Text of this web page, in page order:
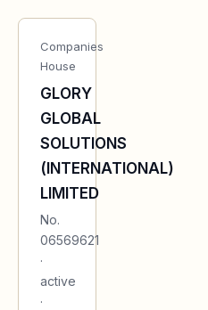
Companies
House
GLORY
GLOBAL
SOLUTIONS
(INTERNATIONAL)
LIMITED
No.
06569621
·
active
·